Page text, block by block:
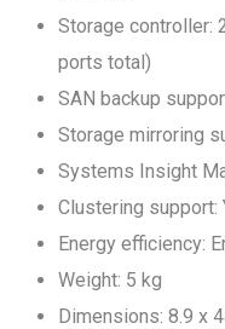
Storage controller:
ports total)
SAN backup
Storage mirroring
Systems Insight
Clustering support:
Energy efficiency:
Weight: 5 kg
Dimensions: 8.9 x